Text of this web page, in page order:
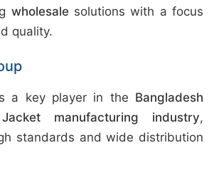
wholesalesolutions with a focus
quality.
a key player in the Bangladesh
manufacturing industry,
standards and wide distribution